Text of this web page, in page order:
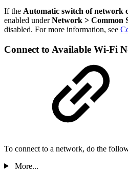
If the Automatic switch of network
enabled underNetwork > Common
disabled. For more information, see
Connect to Available Wi-Fi
To connect to a network, do the
More...